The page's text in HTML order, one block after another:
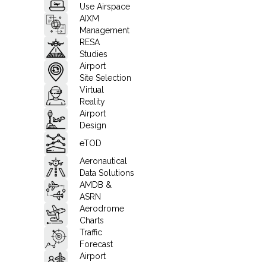
Use Airspace
AIXM
Management
RESA
Studies
Airport
Site Selection
Virtual
Reality
Airport
Design
eTOD
Aeronautical
Data Solutions
AMDB &
ASRN
Aerodrome
Charts
Traffic
Forecast
Airport